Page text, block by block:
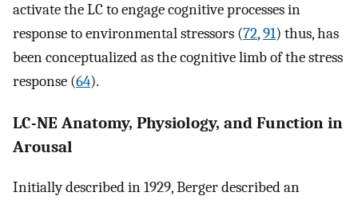
activate the LC to engage cognitive processes in
response to environmental stressors (72,91) thus, has
been conceptualized as the cognitive limb of the stress
response (64).
LC-NE Anatomy, Physiology, and Function in
Arousal
Initially described in 1929, Berger described an